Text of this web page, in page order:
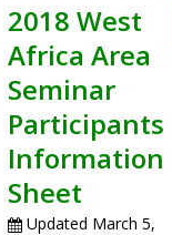
2018 West
Africa Area
Seminar
Participants
Information
Sheet
Updated March 5,